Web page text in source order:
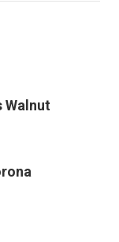
Walnut